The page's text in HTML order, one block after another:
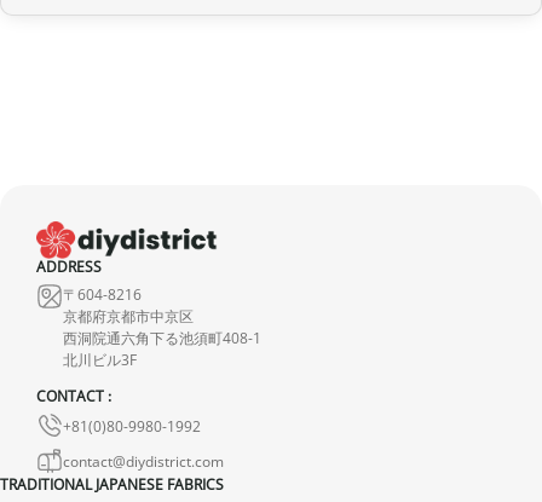
appropriately resolve the issue.
ADDRESS
〒604-8216
京都府京都市中京区
西洞院通六角下る池須町408-1
北川ビル3F
CONTACT :
+81(0)80-9980-1992
contact@diydistrict.com
TRADITIONAL JAPANESE FABRICS